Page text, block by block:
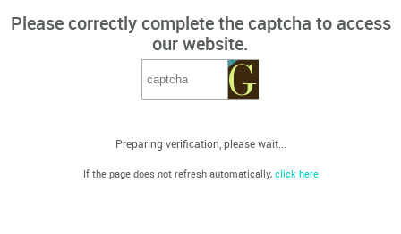
Please correctly complete the captcha to access
our website.
Preparing verification, please wait...
If the page does not refresh automatically, click here